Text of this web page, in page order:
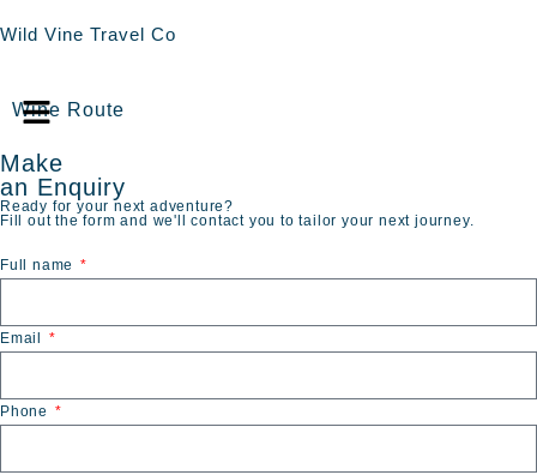
Wild Vine Travel Co
Wine Route
Make
an Enquiry
Ready for your next adventure?
Fill out the form and we'll contact you to tailor your next journey.
Full name
Email
Phone